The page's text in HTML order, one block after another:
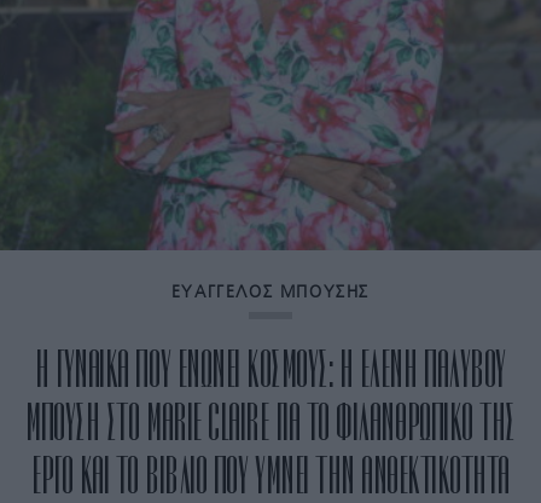
ΕΥΑΓΓΕΛΟΣ ΜΠΟΥΣΗΣ
Η ΓΥΝΑΙΚΑ ΠΟΥ ΕΝΩΝΕΙ ΚΟΣΜΟΥΣ: Η ΕΛΕΝΗ ΠΑΛΥΒΟΥ
ΜΠΟΥΣΗ ΣΤΟ MARIE CLAIRE ΓΙΑ ΤΟ ΦΙΛΑΝΘΡΩΠΙΚΟ ΤΗΣ
ΕΡΓΟ ΚΑΙ ΤΟ ΒΙΒΛΙΟ ΠΟΥ ΥΜΝΕΙ ΤΗΝ ΑΝΘΕΚΤΙΚΟΤΗΤΑ